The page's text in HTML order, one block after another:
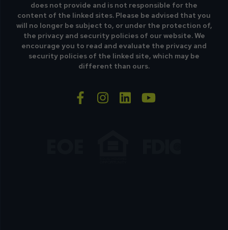
does not provide and is not responsible for the
content of the linked sites. Please be advised that you
will no longer be subject to, or under the protection of,
the privacy and security policies of our website. We
encourage you to read and evaluate the privacy and
security policies of the linked site, which may be
different than ours.
facebook-f
instagram
linkedinyoutube